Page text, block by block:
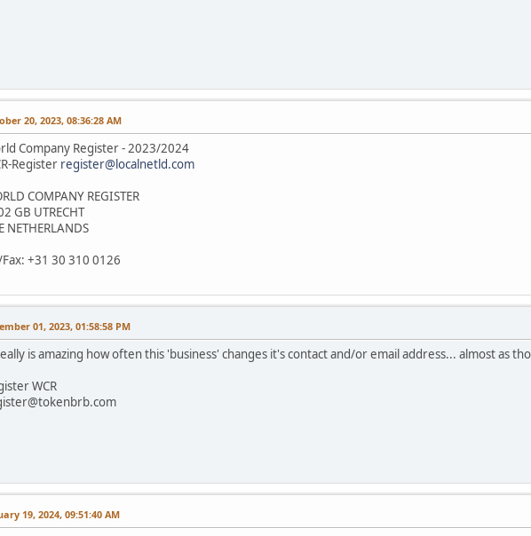
20, 2023, 08:36:28 AM
Company Register - 2023/2024
Register register@localnetld.com
COMPANY REGISTER
GB UTRECHT
NETHERLANDS
Fax: +31 30 310 0126
01, 2023, 01:58:58 PM
is amazing how often this 'business' changes it's contact and/or email address... almost as
WCR
19, 2024, 09:51:40 AM